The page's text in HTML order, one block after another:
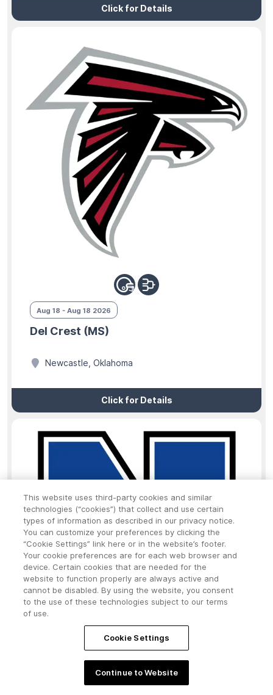
Click for Details
Aug 18 - Aug 18 2026
Del Crest (MS)
Newcastle, Oklahoma
Click for Details
This website uses third-party cookies and similar
technologies (“cookies”) that collect and use certain
types of information as described in our privacy notice.
You can customize your preferences by clicking the
“Cookie Settings” link here or in the website’s footer.
Your cookie preferences are for each web browser and
device. Certain cookies that are needed for the
website to function properly are always active and
cannot be disabled. By using the website, you consent
to the use of these technologies subject to our terms
of use.
Cookie Settings
Continue to Website